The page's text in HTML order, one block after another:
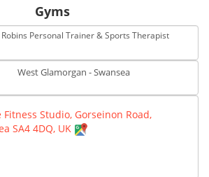
Gyms
Personal Trainer & Sports Therapist
West Glamorgan - Swansea
Fitness Studio, Gorseinon Road,
SA4 4DQ, UK